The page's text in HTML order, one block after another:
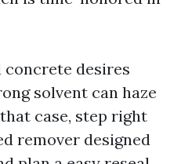
concrete desires
solvent can haze
case, step right
remover designed